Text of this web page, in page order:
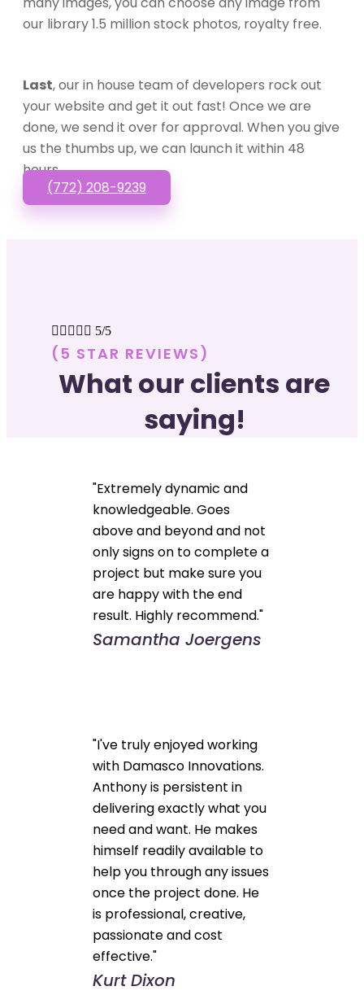
our library 1.5 million stock photos, royalty free.
Last, our in house team of developers rock out
your website and get it out fast! Once we are
done, we send it over for approval. When you give
us the thumbs up, we can launch it within 48
hours.
(772) 208-9239
     5/5
(5 STAR REVIEWS)
What our clients are
saying!
"Extremely dynamic and
knowledgeable. Goes
above and beyond and not
only signs on to complete a
project but make sure you
are happy with the end
result. Highly recommend."
Samantha Joergens
"I've truly enjoyed working
with Damasco Innovations.
Anthony is persistent in
delivering exactly what you
need and want. He makes
himself readily available to
help you through any issues
once the project done. He
is professional, creative,
passionate and cost
effective."
Kurt Dixon